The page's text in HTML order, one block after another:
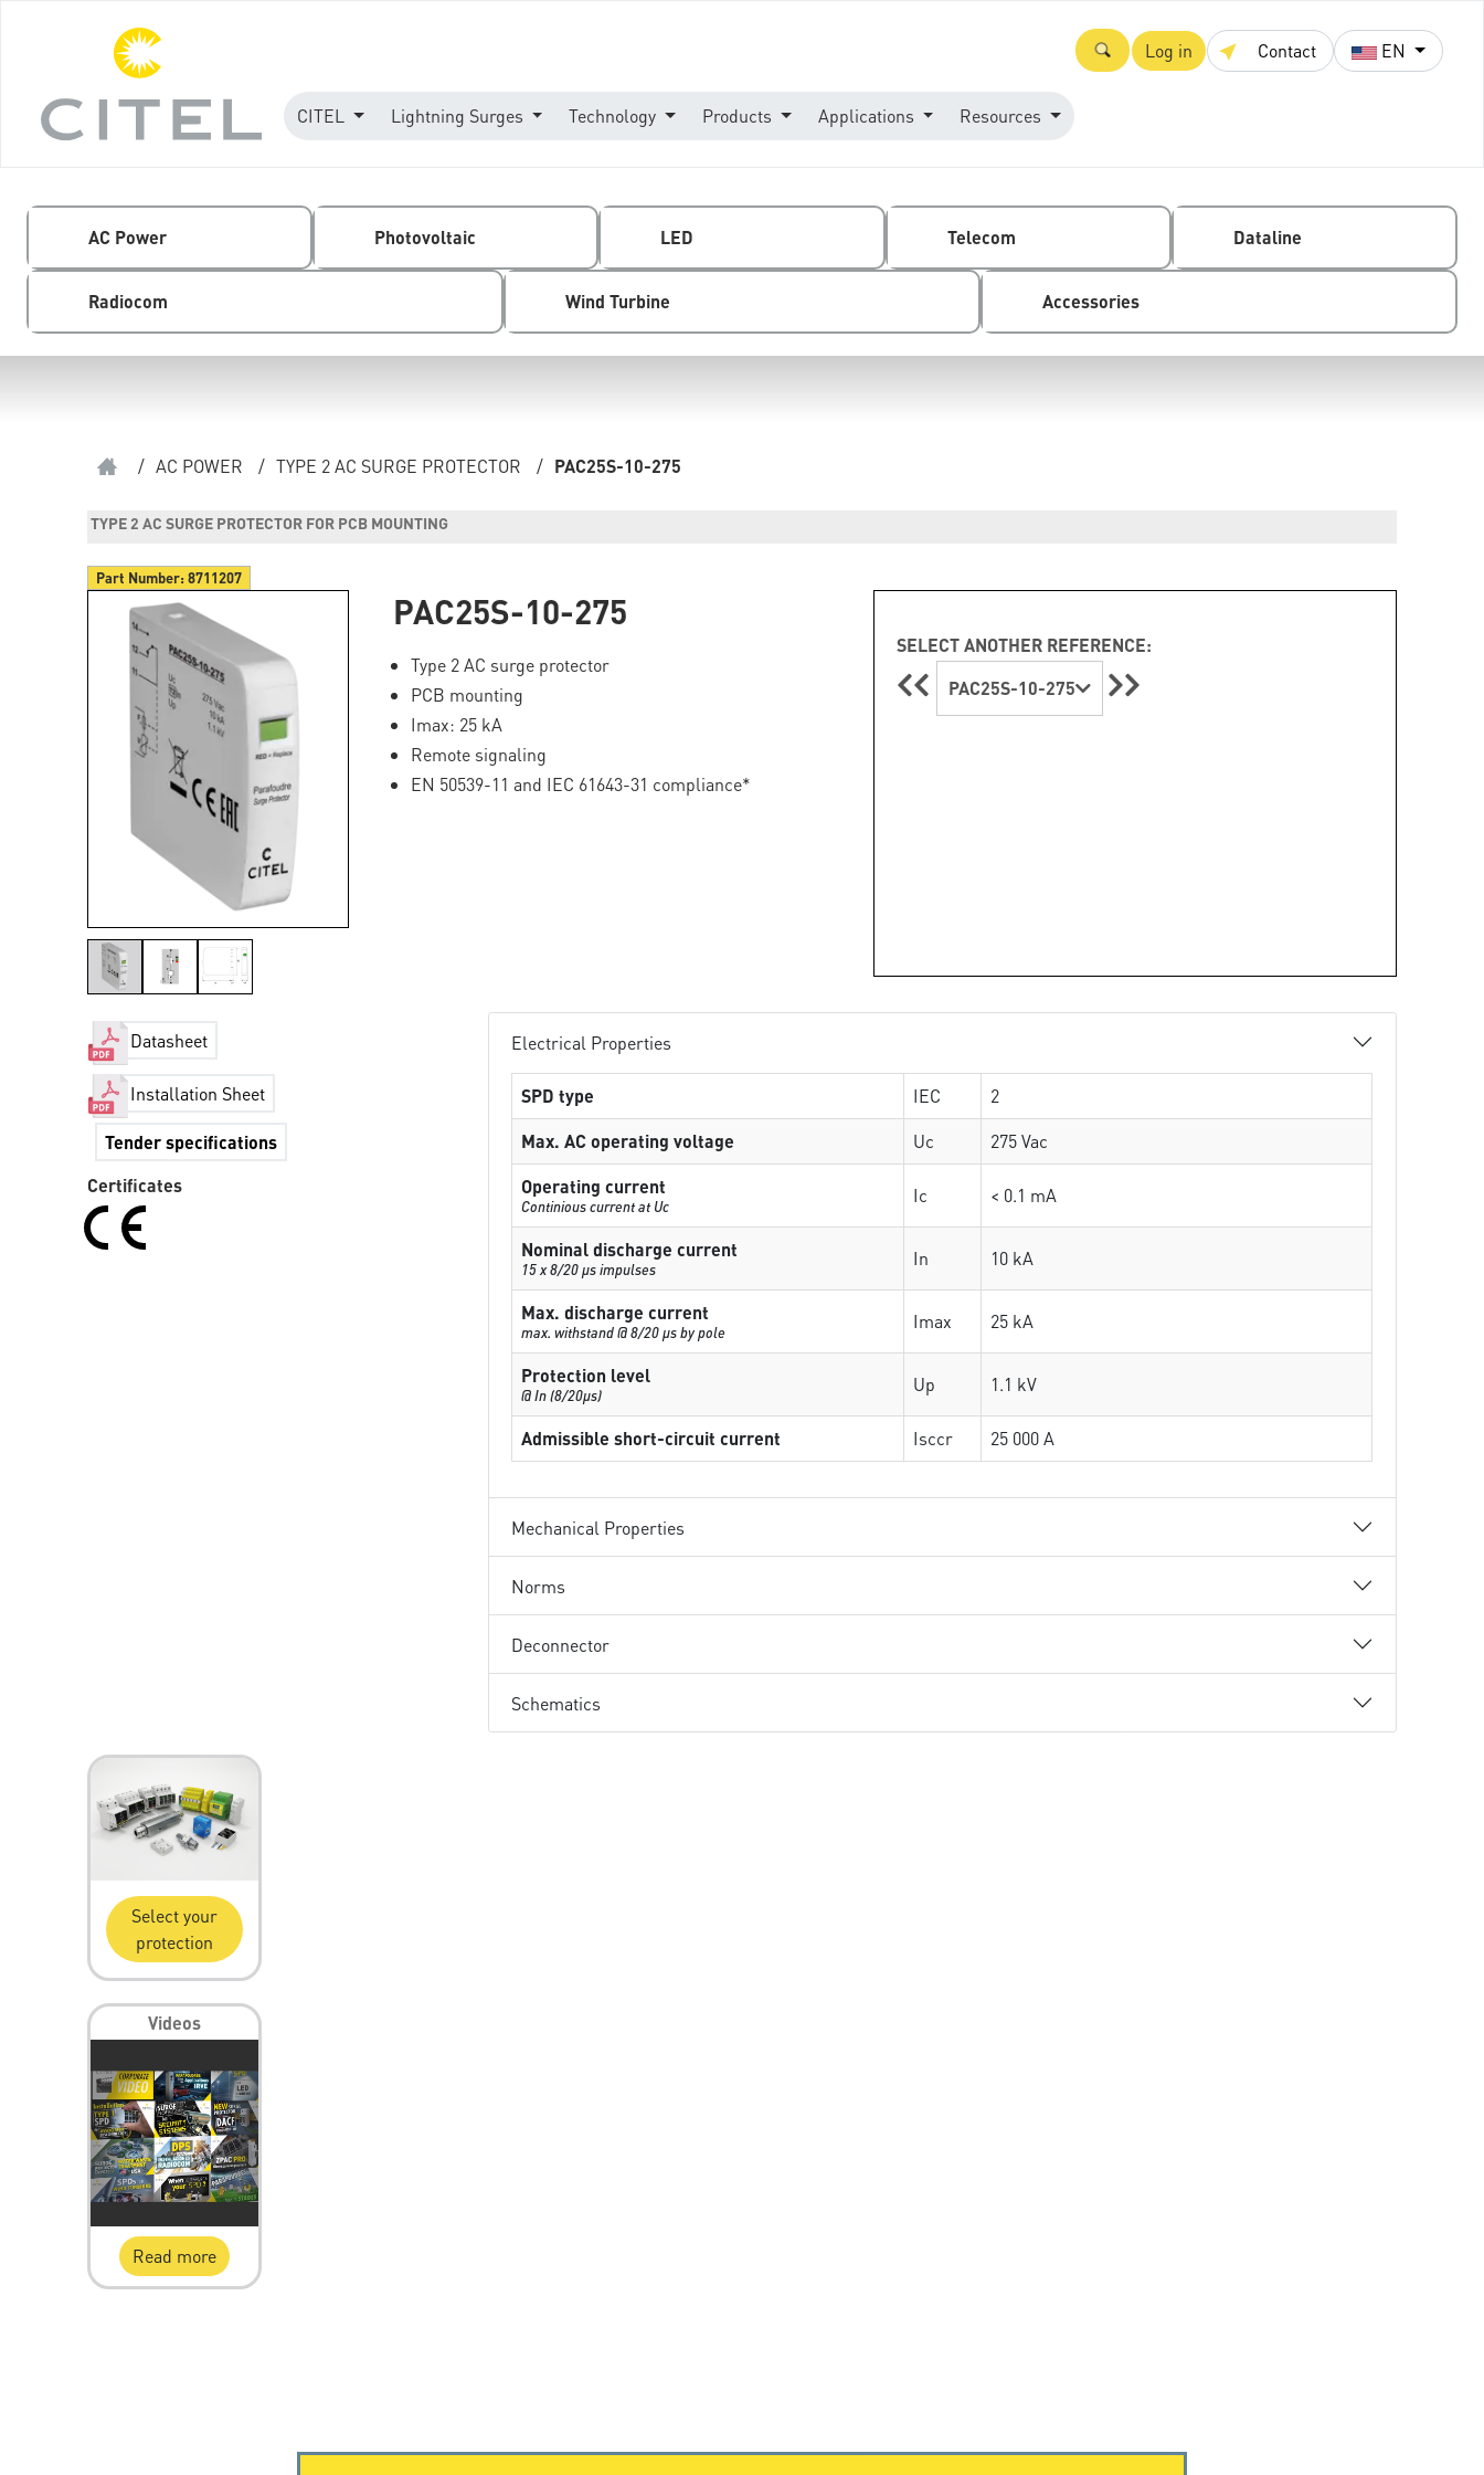
Log in Contact EN
CITEL Lightning Surges Technology Products Applications Resources
AC Power Photovoltaic LED Telecom Dataline
Radiocom Wind Turbine Accessories
/ AC POWER / TYPE 2 AC SURGE PROTECTOR / PAC25S-10-275
TYPE 2 AC SURGE PROTECTOR FOR PCB MOUNTING
Part Number:8711207
PAC25S-10-275
Type 2 AC surge protector
PCB mounting
Imax: 25 kA
Remote signaling
EN 50539-11 and IEC 61643-31 compliance*
SELECT ANOTHER REFERENCE:
PAC25S-10-275
Datasheet
Installation Sheet
Tender specifications
Certificates
Electrical Properties
SPD type IEC
2
Max. AC operating voltage
Uc
275 Vac
Operating current
Continious current at Uc Ic < 0.1 mA
Nominal discharge current
15 x 8/20 µs impulses In 10 kA
Max. discharge current
max. withstand @ 8/20 µs by pole Imax 25 kA
Protection level
@ In (8/20µs) Up 1.1 kV
Admissible short-circuit current Isccr 25 000 A
Mechanical Properties
Norms
Deconnector
Schematics
Select your
protection
Videos
Read more